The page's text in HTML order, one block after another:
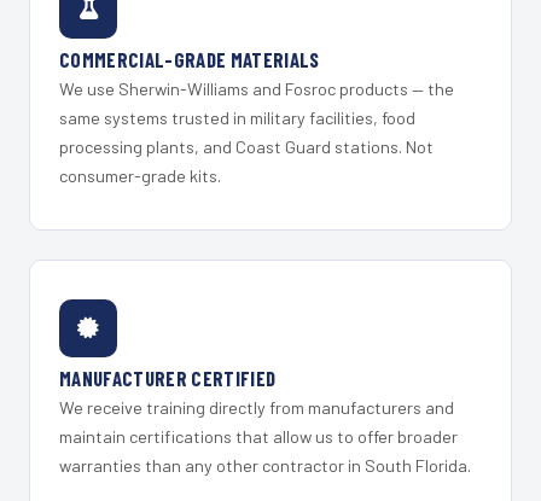
COMMERCIAL-GRADE MATERIALS
We use Sherwin-Williams and Fosroc products — the
same systems trusted in military facilities, food
processing plants, and Coast Guard stations. Not
consumer-grade kits.
MANUFACTURER CERTIFIED
We receive training directly from manufacturers and
maintain certifications that allow us to offer broader
warranties than any other contractor in South Florida.